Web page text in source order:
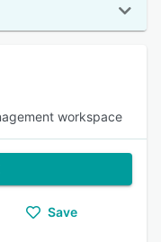
workspace
Save